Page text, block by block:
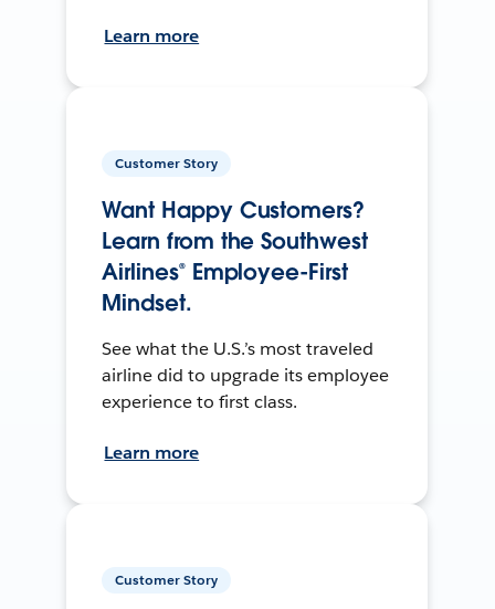
Learn more
Customer Story
Want Happy Customers?
Learn from the Southwest
Airlines® Employee-First
Mindset.
See what the U.S.’s most traveled
airline did to upgrade its employee
experience to first class.
Learn more
Customer Story